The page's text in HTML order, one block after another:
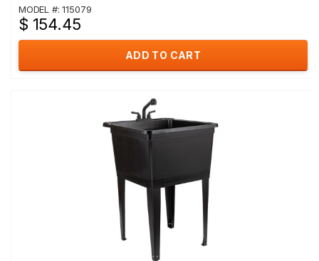
MODEL #: 115079
$ 154.45
ADD TO CART